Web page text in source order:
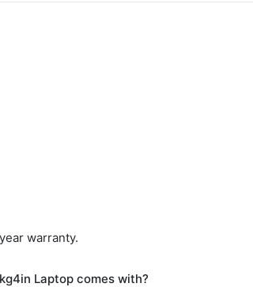
warranty.
Laptop comes with?